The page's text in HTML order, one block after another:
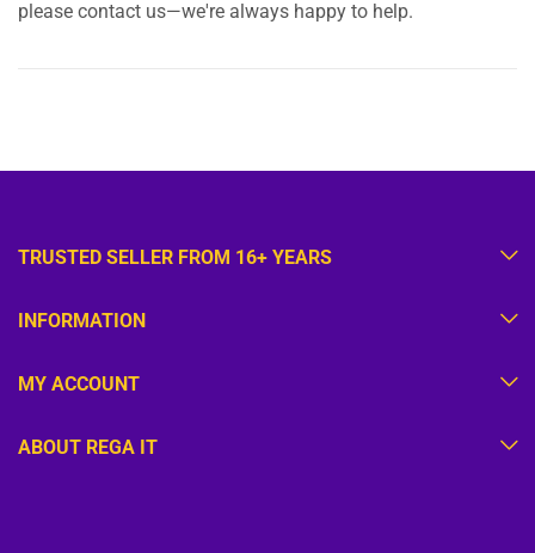
please contact us—we're always happy to help.
TRUSTED SELLER FROM 16+ YEARS
INFORMATION
MY ACCOUNT
ABOUT REGA IT